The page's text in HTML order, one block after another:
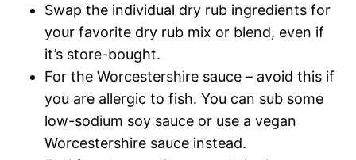
Swap the individual dry rub ingredients for
your favorite dry rub mix or blend, even if
it’s store-bought.
For the Worcestershire sauce – avoid this if
you are allergic to fish. You can sub some
low-sodium soy sauce or use a vegan
Worcestershire sauce instead.